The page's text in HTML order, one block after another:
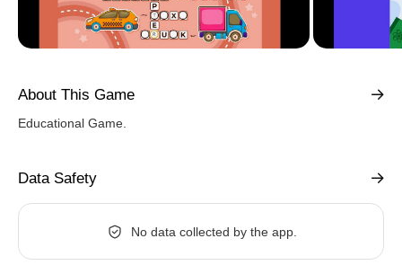
About This Game
Educational Game.
Data Safety
No data collected by the app.